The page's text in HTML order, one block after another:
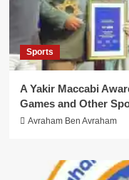
Sports
A Yakir Maccabi
Games and Other
Avraham Ben Avraham